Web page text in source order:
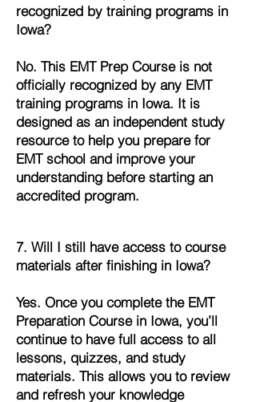
recognized by training programs in
Iowa?
No. This EMT Prep Course is not
officially recognized by any EMT
training programs in Iowa. It is
designed as an independent study
resource to help you prepare for
EMT school and improve your
understanding before starting an
accredited program.
7. Will I still have access to course
materials after finishing in Iowa?
Yes. Once you complete the EMT
Preparation Course in Iowa, you’ll
continue to have full access to all
lessons, quizzes, and study
materials. This allows you to review
and refresh your knowledge